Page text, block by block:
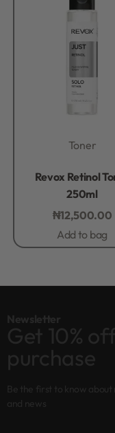
Toner
Revox Retinol
250ml
₦12,500.00
Add to bag
Newsletter
Get 10%
purchase
Be the first to know
and news